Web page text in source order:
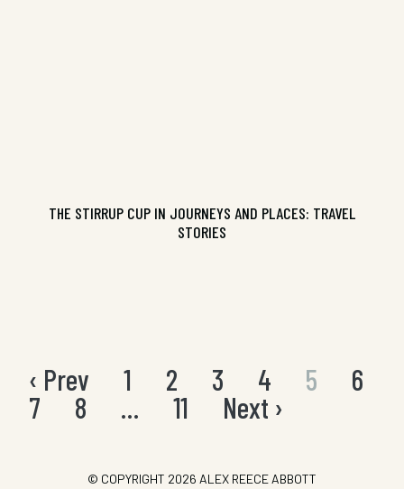
THE STIRRUP CUP IN JOURNEYS AND PLACES: TRAVEL
STORIES
Posts
pagination
‹ Prev 1 2 3 4 5
6
7
8 … 11 Next ›
© COPYRIGHT 2026 ALEX REECE ABBOTT